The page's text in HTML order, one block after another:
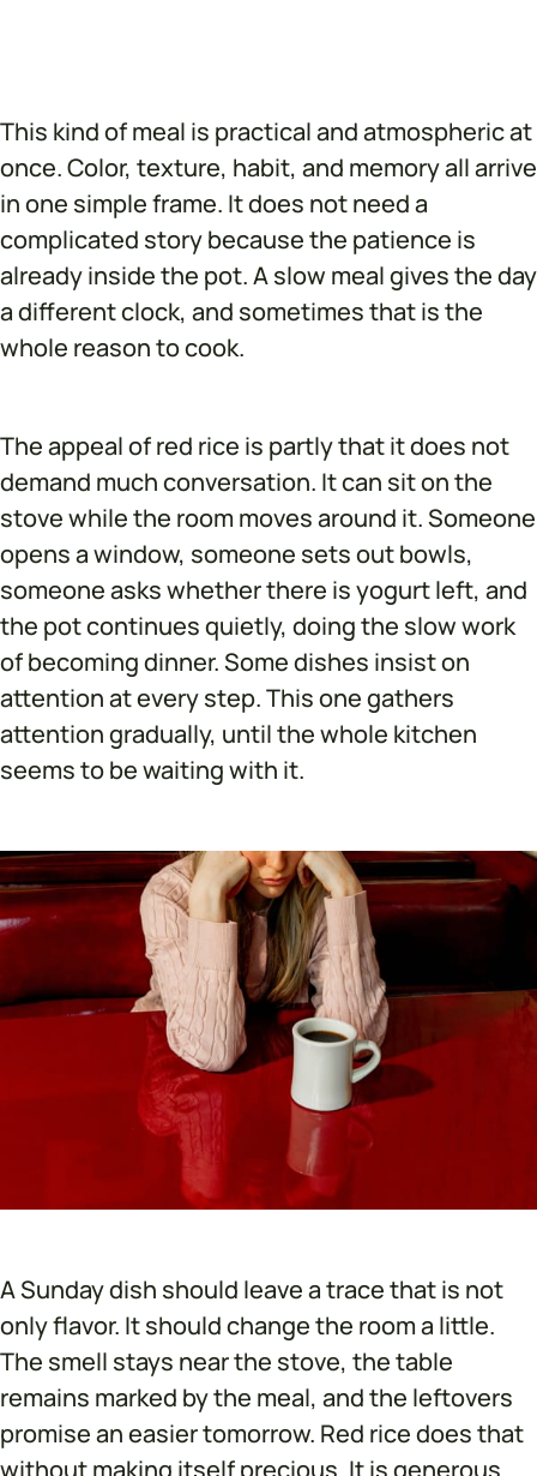
This kind of meal is practical and atmospheric at
once. Color, texture, habit, and memory all arrive
in one simple frame. It does not need a
complicated story because the patience is
already inside the pot. A slow meal gives the day
a different clock, and sometimes that is the
whole reason to cook.
The appeal of red rice is partly that it does not
demand much conversation. It can sit on the
stove while the room moves around it. Someone
opens a window, someone sets out bowls,
someone asks whether there is yogurt left, and
the pot continues quietly, doing the slow work
of becoming dinner. Some dishes insist on
attention at every step. This one gathers
attention gradually, until the whole kitchen
seems to be waiting with it.
A Sunday dish should leave a trace that is not
only flavor. It should change the room a little.
The smell stays near the stove, the table
remains marked by the meal, and the leftovers
promise an easier tomorrow. Red rice does that